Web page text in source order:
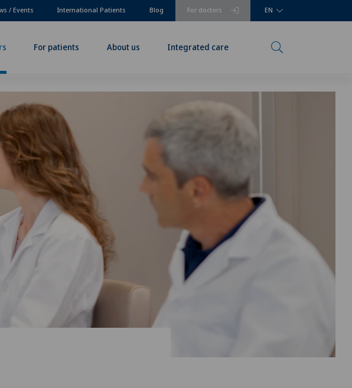
For doctors
/ Events International Patients Blog EN
For patients About us Integrated care